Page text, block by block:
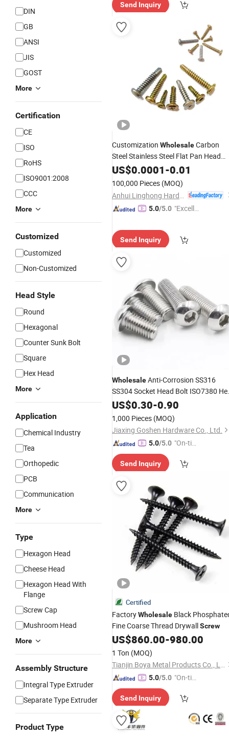
DIN
GB
ANSI
JIS
GOST
More
Certification
CE
ISO
RoHS
ISO9001:2008
CCC
More
Customized
Customized
Non-Customized
Head Style
Round
Hexagonal
Counter Sunk Bolt
Square
Hex Head
More
Application
Chemical Industry
Tea
Orthopedic
PCB
Communication
More
Type
Hexagon Head
Cheese Head
Hexagon Head With
Flange
Screw Cap
Mushroom Head
More
Assembly Structure
Integral Type Extruder
Separate Type Extruder
Product Type
Send Inquiry
Customization WholesaleCarbon
Steel Stainless Steel Flat Pan Head
Self DrillingScrews
US$0.0001-0.01
100,000 Pieces (MOQ)
5.0/5.0 "Excelle
Send Inquiry
WholesaleAnti-Corrosion SS316
SS304 Socket Head Bolt ISO7380
Socket ButtonScrew
Socket Cap
US$0.30-0.90
1,000 Pieces (MOQ)
Jiaxing Goshen Hardware Co., Ltd.
5.0/5.0 "On-tim
ry"
Send Inquiry
Certified
FactoryWholesale Black
Fine Coarse Thread DrywallScrew
US$860.00-980.00
1 Ton (MOQ)
Tianjin Boya Metal Products Co., Ltd.
5.0/5.0 "On-tim
ry"
Send Inquiry